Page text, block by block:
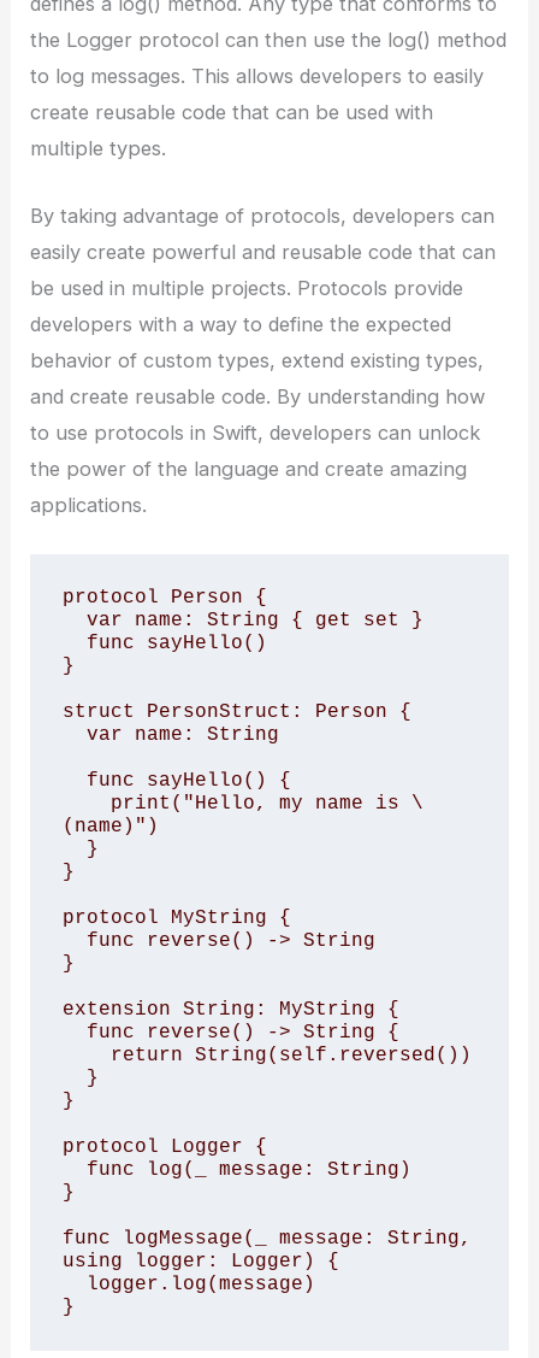
the Logger protocol can then use the log() method
to log messages. This allows developers to easily
create reusable code that can be used with
multiple types.
By taking advantage of protocols, developers can
easily create powerful and reusable code that can
be used in multiple projects. Protocols provide
developers with a way to define the expected
behavior of custom types, extend existing types,
and create reusable code. By understanding how
to use protocols in Swift, developers can unlock
the power of the language and create amazing
applications.
protocol Person {
}
struct PersonStruct: Person {
(name)")
}
protocol MyString {
}
extension String: MyString {
}
protocol Logger {
}
func logMessage(_ message: String,
using logger: Logger) {
}